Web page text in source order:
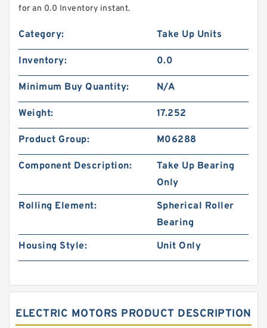
for an 0.0 Inventory instant.
Category: Take Up Units
Inventory: 0.0
Minimum Buy Quantity: N/A
Weight: 17.252
Product Group: M06288
Component Description:
Take Up Bearing
Only
Rolling Element:
Spherical Roller
Bearing
Housing Style:
Unit Only
ELECTRIC MOTORS PRODUCT DESCRIPTION